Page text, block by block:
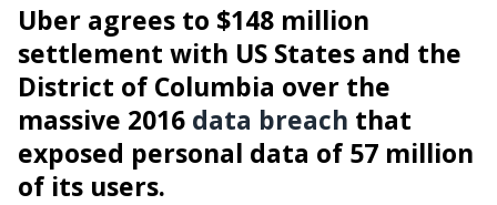
Uber agrees to $148 million
settlement with US States and the
District of Columbia over the
massive 2016 data breach that
exposed personal data of 57 million
of its users.